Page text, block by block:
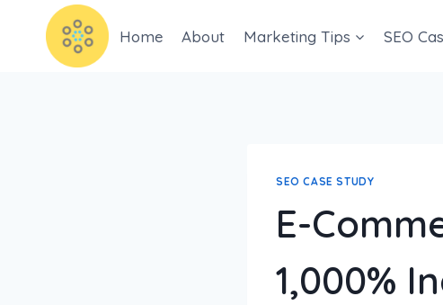
Home About Marketing Tips SEO
SEO CASE STUDY
E-
1,000%